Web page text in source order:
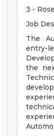
3 -
Job
The
entry-
the